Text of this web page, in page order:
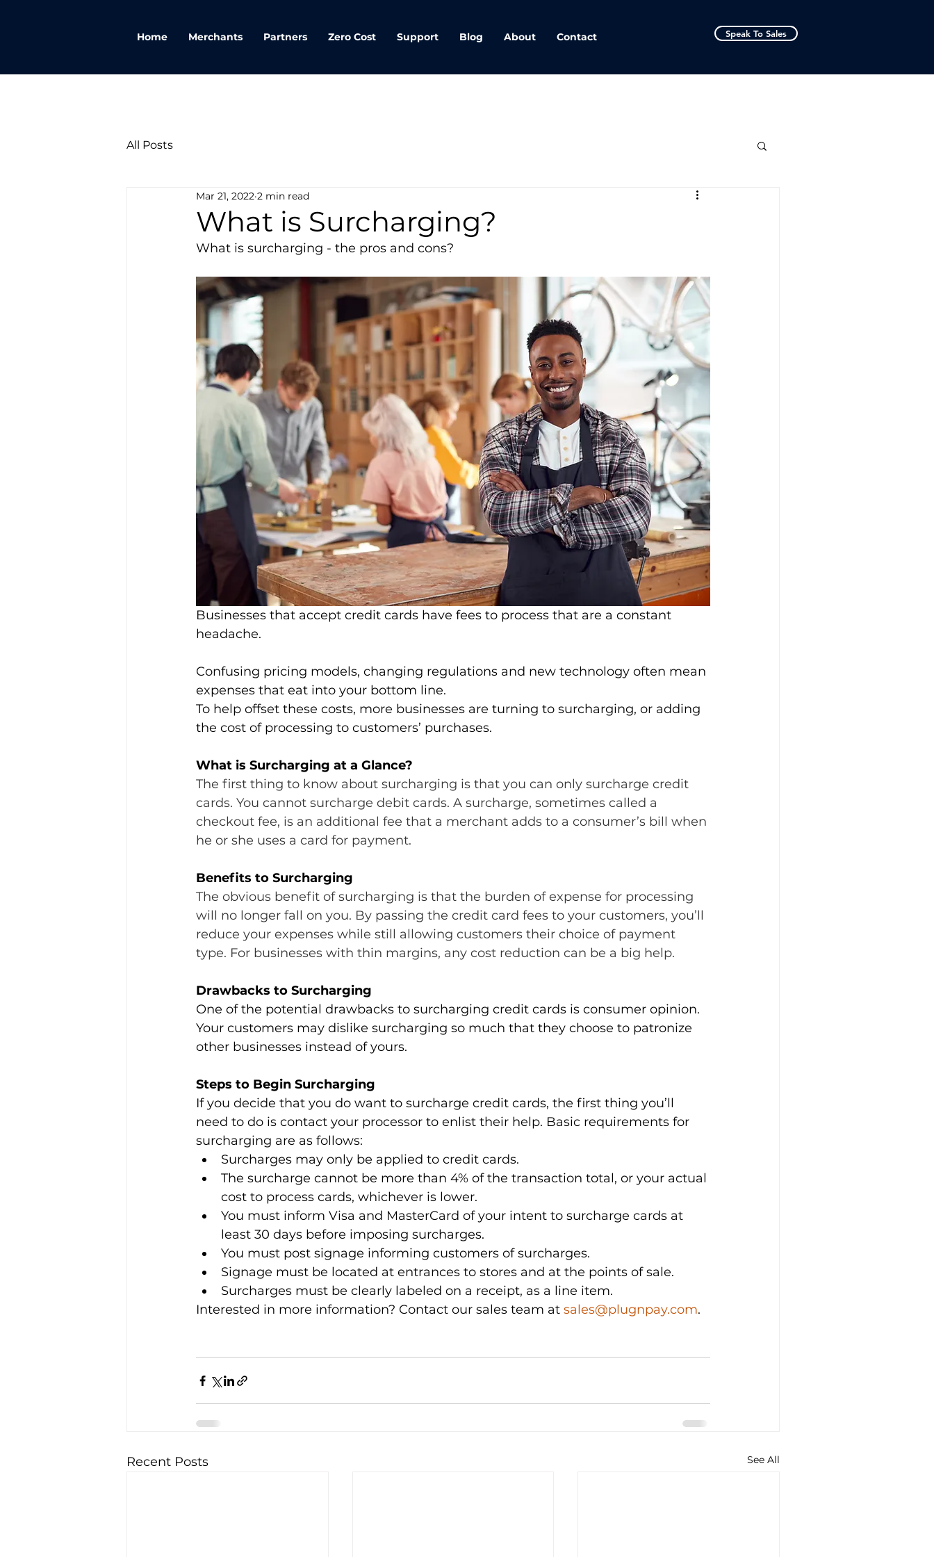
Home Merchants Partners Zero Cost Support Blog About Contact Speak To Sales
All Posts
What is Surcharging?
Mar 21, 2022 2 min read
What is surcharging - the pros and cons?
Businesses that accept credit cards have fees to process that are a constant
headache.
Confusing pricing models, changing regulations and new technology often mean
expenses that eat into your bottom line.
To help offset these costs, more businesses are turning to surcharging, or adding
the cost of processing to customers’ purchases.
What is Surcharging at a Glance?
The first thing to know about surcharging is that you can only surcharge credit
cards. You cannot surcharge debit cards. ​A surcharge, sometimes called a
checkout fee, is an additional fee that a merchant adds to a consumer’s bill when
he or she uses a card for payment.
Benefits to Surcharging
The obvious benefit of surcharging is that the burden of expense for processing
will no longer fall on you. By passing the credit card fees to your customers, you’ll
reduce your expenses while still allowing customers their choice of payment
type. For businesses with thin margins, any cost reduction can be a big help.
Drawbacks to Surcharging
One of the potential drawbacks to surcharging credit cards is consumer opinion.
Your customers may dislike surcharging so much that they choose to patronize
other businesses instead of yours.
Steps to Begin Surcharging
If you decide that you do want to surcharge credit cards, the first thing you’ll
need to do is contact your processor to enlist their help. Basic requirements for
surcharging are as follows:
Surcharges may only be applied to credit cards.
The surcharge cannot be more than 4% of the transaction total, or your actual
cost to process cards, whichever is lower.
You must inform Visa and MasterCard of your intent to surcharge cards at
least 30 days before imposing surcharges.
You must post signage informing customers of surcharges.
Signage must be located at entrances to stores and at the points of sale.
Surcharges must be clearly labeled on a receipt, as a line item.
Interested in more information? Contact our sales team at sales@plugnpay.com.
Recent Posts See All